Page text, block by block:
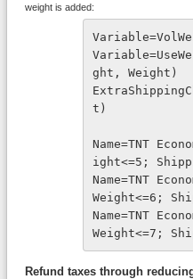
weight is added:
ght, Weight)
t)
Name=TNT
ight<=5;
Name=TNT
Weight<=6;
Name=TNT
Weight<=7;
Refund taxes through